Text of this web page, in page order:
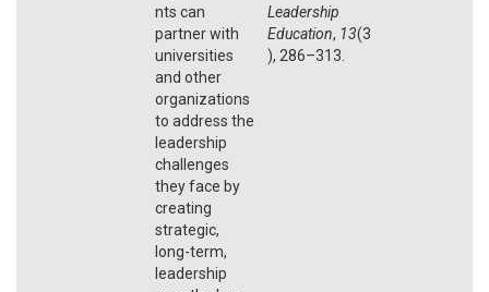
nts can
partner with
universities
and other
organizations
to address the
leadership
challenges
they face by
creating
strategic,
long-term,
leadership
Leadership
Education, 13(3
), 286–313.